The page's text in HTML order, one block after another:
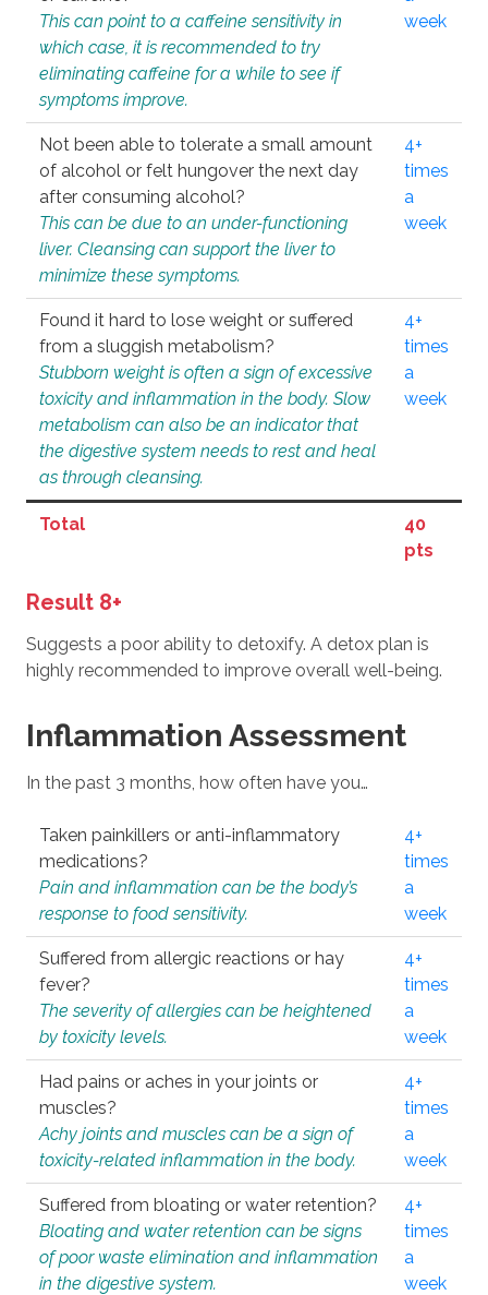
This can point to a caffeine sensitivity in
which case, it is recommended to try
eliminating caffeine for a while to see if
symptoms improve.
week
Not been able to tolerate a small amount
of alcohol or felt hungover the next day
after consuming alcohol?
This can be due to an under-functioning
liver. Cleansing can support the liver to
minimize these symptoms.
4+
times
a
week
Found it hard to lose weight or suffered
from a sluggish metabolism?
Stubborn weight is often a sign of excessive
toxicity and inflammation in the body. Slow
metabolism can also be an indicator that
the digestive system needs to rest and heal
as through cleansing.
4+
times
a
week
Total
40
pts
Result 8+
Suggests a poor ability to detoxify. A detox plan is
highly recommended to improve overall well-being.
Inflammation Assessment
In the past 3 months, how often have you…
Taken painkillers or anti-inflammatory
medications?
Pain and inflammation can be the body’s
response to food sensitivity.
4+
times
a
week
Suffered from allergic reactions or hay
fever?
The severity of allergies can be heightened
by toxicity levels.
4+
times
a
week
Had pains or aches in your joints or
muscles?
Achy joints and muscles can be a sign of
toxicity-related inflammation in the body.
4+
times
a
week
Suffered from bloating or water retention?
Bloating and water retention can be signs
of poor waste elimination and inflammation
in the digestive system.
4+
times
a
week